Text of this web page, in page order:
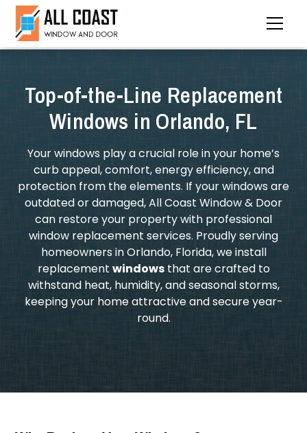
Top-of-the-Line Replacement
Windows in Orlando, FL
Your windows play a crucial role in your home’s
curb appeal, comfort, energy efficiency, and
protection from the elements. If your windows are
outdated or damaged, All Coast Window & Door
can restore your property with professional
window replacement services. Proudly serving
homeowners in Orlando, Florida, we install
replacement windowsthat are crafted to
withstand heat, humidity, and seasonal storms,
keeping your home attractive and secure year-
round.